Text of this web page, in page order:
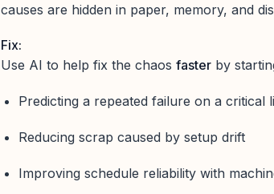
causes are hidden in paper, memory, and
Fix:
Use AI to help fix the chaos faster by
Predicting a repeated failure on a critical
Reducing scrap caused by setup drift
Improving schedule reliability with